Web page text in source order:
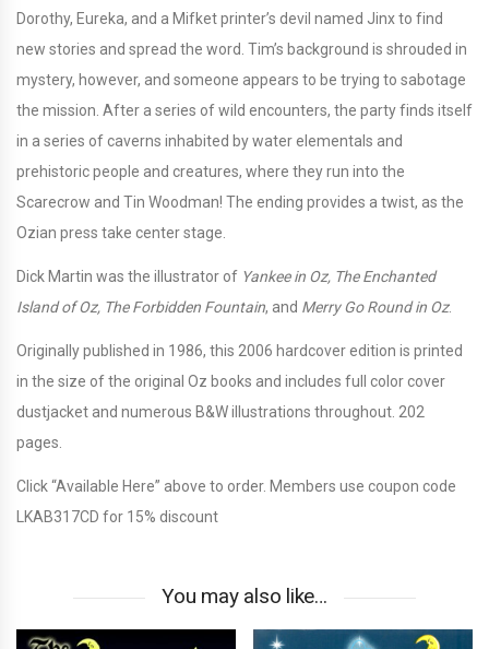
Dorothy, Eureka, and a Mifket printer’s devil named Jinx to find
new stories and spread the word. Tim’s background is shrouded in
mystery, however, and someone appears to be trying to sabotage
the mission. After a series of wild encounters, the party finds itself
in a series of caverns inhabited by water elementals and
prehistoric people and creatures, where they run into the
Scarecrow and Tin Woodman! The ending provides a twist, as the
Ozian press take center stage.
Dick Martin was the illustrator of Yankee in Oz, The Enchanted
Island of Oz, The Forbidden Fountain, and Merry Go Round in Oz.
Originally published in 1986, this 2006 hardcover edition is printed
in the size of the original Oz books and includes full color cover
dustjacket and numerous B&W illustrations throughout. 202
pages.
Click “Available Here” above to order. Members use coupon code
LKAB317CD for 15% discount
You may also like…